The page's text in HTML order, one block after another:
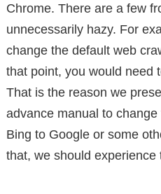
Chrome. There are a few
unnecessarily hazy. For
change the default web
that point, you would need
That is the reason we
advance manual to
Bing to Google or some
that, we should experience